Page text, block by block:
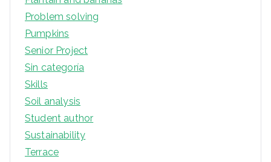
Problem solving
Pumpkins
Senior Project
Sin categoría
Skills
Soil analysis
Student author
Sustainability
Terrace